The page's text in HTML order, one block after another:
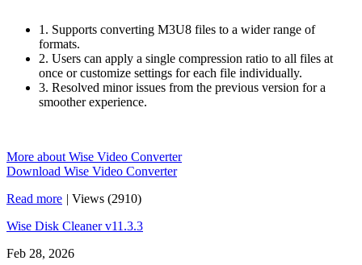
1. Supports converting M3U8 files to a wider range of
formats.
2. Users can apply a single compression ratio to all files at
once or customize settings for each file individually.
3. Resolved minor issues from the previous version for a
smoother experience.
More about Wise Video Converter
Download Wise Video Converter
Read more | Views (2910)
Wise Disk Cleaner v11.3.3
Feb 28, 2026